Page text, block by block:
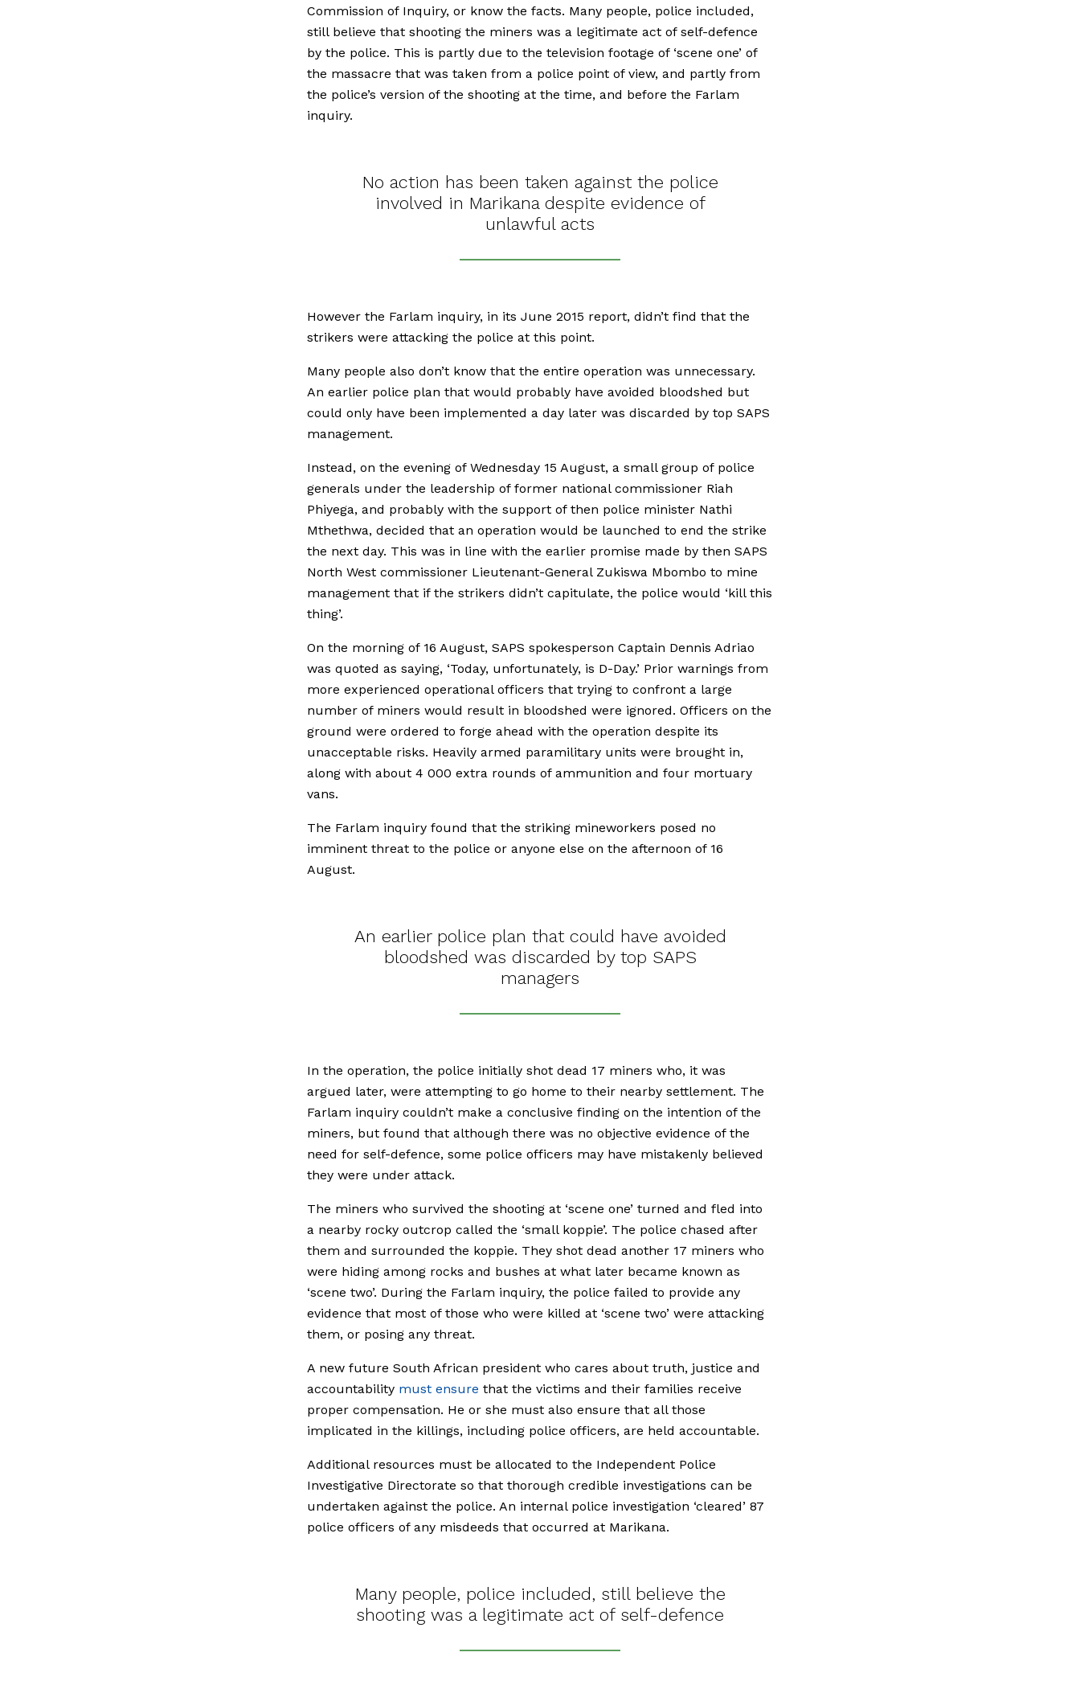
Commission of Inquiry, or know the facts. Many people, police included,
still believe that shooting the miners was a legitimate act of self-defence
by the police. This is partly due to the television footage of ‘scene one’ of
the massacre that was taken from a police point of view, and partly from
the police’s version of the shooting at the time, and before the Farlam
inquiry.
No action has been taken against the police
involved in Marikana despite evidence of
unlawful acts
However the Farlam inquiry, in its June 2015 report, didn’t find that the
strikers were attacking the police at this point.
Many people also don’t know that the entire operation was unnecessary.
An earlier police plan that would probably have avoided bloodshed but
could only have been implemented a day later was discarded by top SAPS
management.
Instead, on the evening of Wednesday 15 August, a small group of police
generals under the leadership of former national commissioner Riah
Phiyega, and probably with the support of then police minister Nathi
Mthethwa, decided that an operation would be launched to end the strike
the next day. This was in line with the earlier promise made by then SAPS
North West commissioner Lieutenant-General Zukiswa Mbombo to mine
management that if the strikers didn’t capitulate, the police would ‘kill this
thing’.
On the morning of 16 August, SAPS spokesperson Captain Dennis Adriao
was quoted as saying, ‘Today, unfortunately, is D-Day.’ Prior warnings from
more experienced operational officers that trying to confront a large
number of miners would result in bloodshed were ignored. Officers on the
ground were ordered to forge ahead with the operation despite its
unacceptable risks. Heavily armed paramilitary units were brought in,
along with about 4 000 extra rounds of ammunition and four mortuary
vans.
The Farlam inquiry found that the striking mineworkers posed no
imminent threat to the police or anyone else on the afternoon of 16
August.
An earlier police plan that could have avoided
bloodshed was discarded by top SAPS
managers
In the operation, the police initially shot dead 17 miners who, it was
argued later, were attempting to go home to their nearby settlement. The
Farlam inquiry couldn’t make a conclusive finding on the intention of the
miners, but found that although there was no objective evidence of the
need for self-defence, some police officers may have mistakenly believed
they were under attack.
The miners who survived the shooting at ‘scene one’ turned and fled into
a nearby rocky outcrop called the ‘small koppie’. The police chased after
them and surrounded the koppie. They shot dead another 17 miners who
were hiding among rocks and bushes at what later became known as
‘scene two’. During the Farlam inquiry, the police failed to provide any
evidence that most of those who were killed at ‘scene two’ were attacking
them, or posing any threat.
A new future South African president who cares about truth, justice and
accountability must ensure that the victims and their families receive
proper compensation. He or she must also ensure that all those
implicated in the killings, including police officers, are held accountable.
Additional resources must be allocated to the Independent Police
Investigative Directorate so that thorough credible investigations can be
undertaken against the police. An internal police investigation ‘cleared’ 87
police officers of any misdeeds that occurred at Marikana.
Many people, police included, still believe the
shooting was a legitimate act of self-defence